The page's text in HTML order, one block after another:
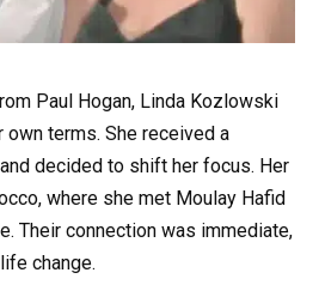
Paul Hogan, Linda Kozlowski
terms. She received a
decided to shift her focus. Her
where she met Moulay Hafid
Their connection was immediate,
change.